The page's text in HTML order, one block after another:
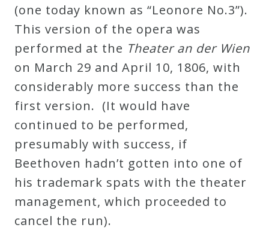
(one today known as “Leonore No.3”).
This version of the opera was
performed at the Theater an der Wien
on March 29 and April 10, 1806, with
considerably more success than the
first version. (It would have
continued to be performed,
presumably with success, if
Beethoven hadn’t gotten into one of
his trademark spats with the theater
management, which proceeded to
cancel the run).